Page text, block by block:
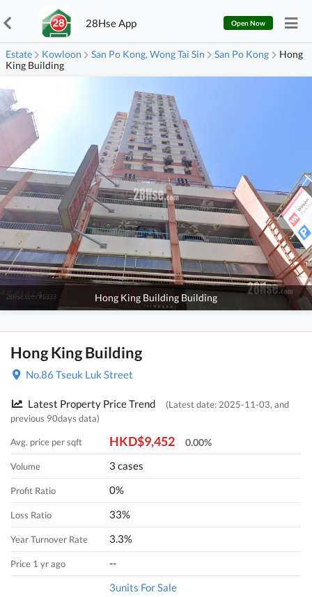
28Hse App Open Now
Estate Kowloon San Po Kong, Wong Tai Sin San Po Kong
Hong
King Building
Hong King Building Building
Hong King Building
No.86 Tseuk Luk Street
Latest Property Price Trend
(Latest date: 2025-11-03, and
previous 90days data)
Avg. price per sqft HKD$9,452 0.00%
Volume 3 cases
Profit Ratio 0%
Loss Ratio 33%
Year Turnover Rate 3.3%
Price 1 yr ago --
3units For Sale